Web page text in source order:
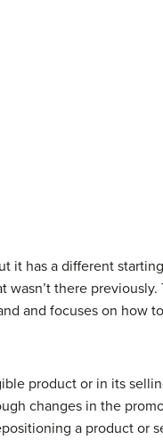
it has a different
there
and focuses on how
product or in its
changes in the
a product or